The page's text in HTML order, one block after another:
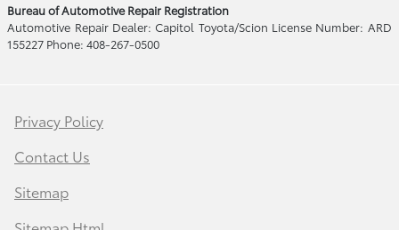
Bureau of Automotive Repair Registration
Automotive Repair Dealer: Capitol Toyota/Scion License Number: ARD
155227 Phone: 408-267-0500
Privacy Policy
Contact Us
Sitemap